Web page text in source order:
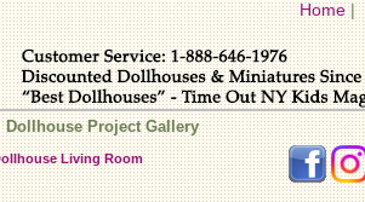
Home|
Dollhouse Project Gallery
Living Room